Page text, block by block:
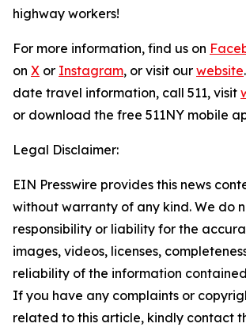
highway workers!
For more information, find us on
on X or Instagram, or visit our website
date travel information, call 511, visit
or download the free 511NY mobile
Legal Disclaimer:
EIN Presswire provides this news
without warranty of any kind. We do
responsibility or liability for the
images, videos, licenses,
reliability of the information
If you have any complaints or
related to this article, kindly contact